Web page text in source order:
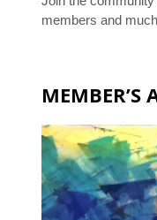
members and
MEMBER’S